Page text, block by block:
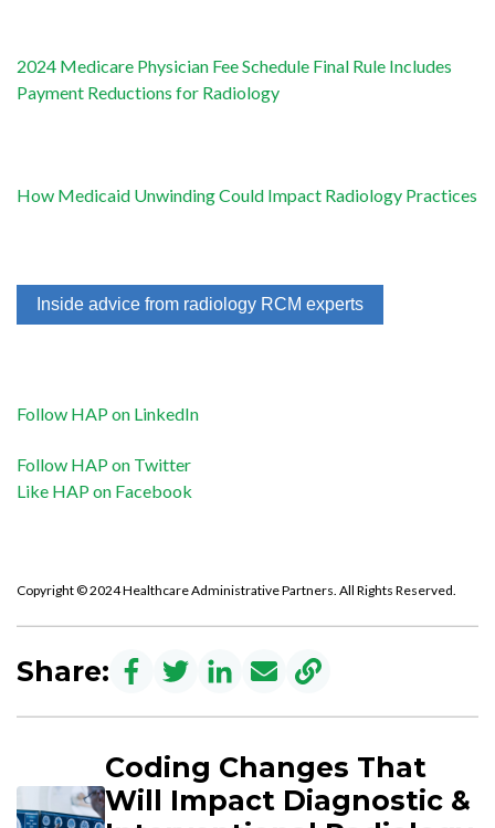
2024 Medicare Physician Fee Schedule Final Rule Includes
Payment Reductions for Radiology
How Medicaid Unwinding Could Impact Radiology Practices
Inside advice from radiology RCM experts
Follow HAP on LinkedIn
Follow HAP on Twitter
Like HAP on Facebook
Copyright © 2024 Healthcare Administrative Partners. All Rights Reserved.
Share:
Coding Changes That
Will Impact Diagnostic &